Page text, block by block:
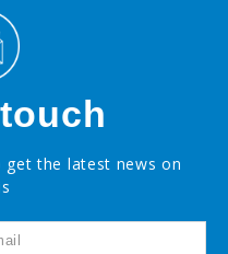
the latest news on